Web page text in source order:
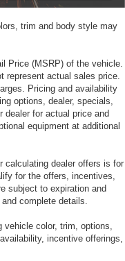
trim and body style may
Price (MSRP) of the vehicle.
represent actual sales price.
Pricing and availability
options, dealer, specials,
dealer for actual price and
equipment at additional
calculating dealer offers is for
for the offers, incentives,
subject to expiration and
complete details.
color, trim, options,
incentive offerings,